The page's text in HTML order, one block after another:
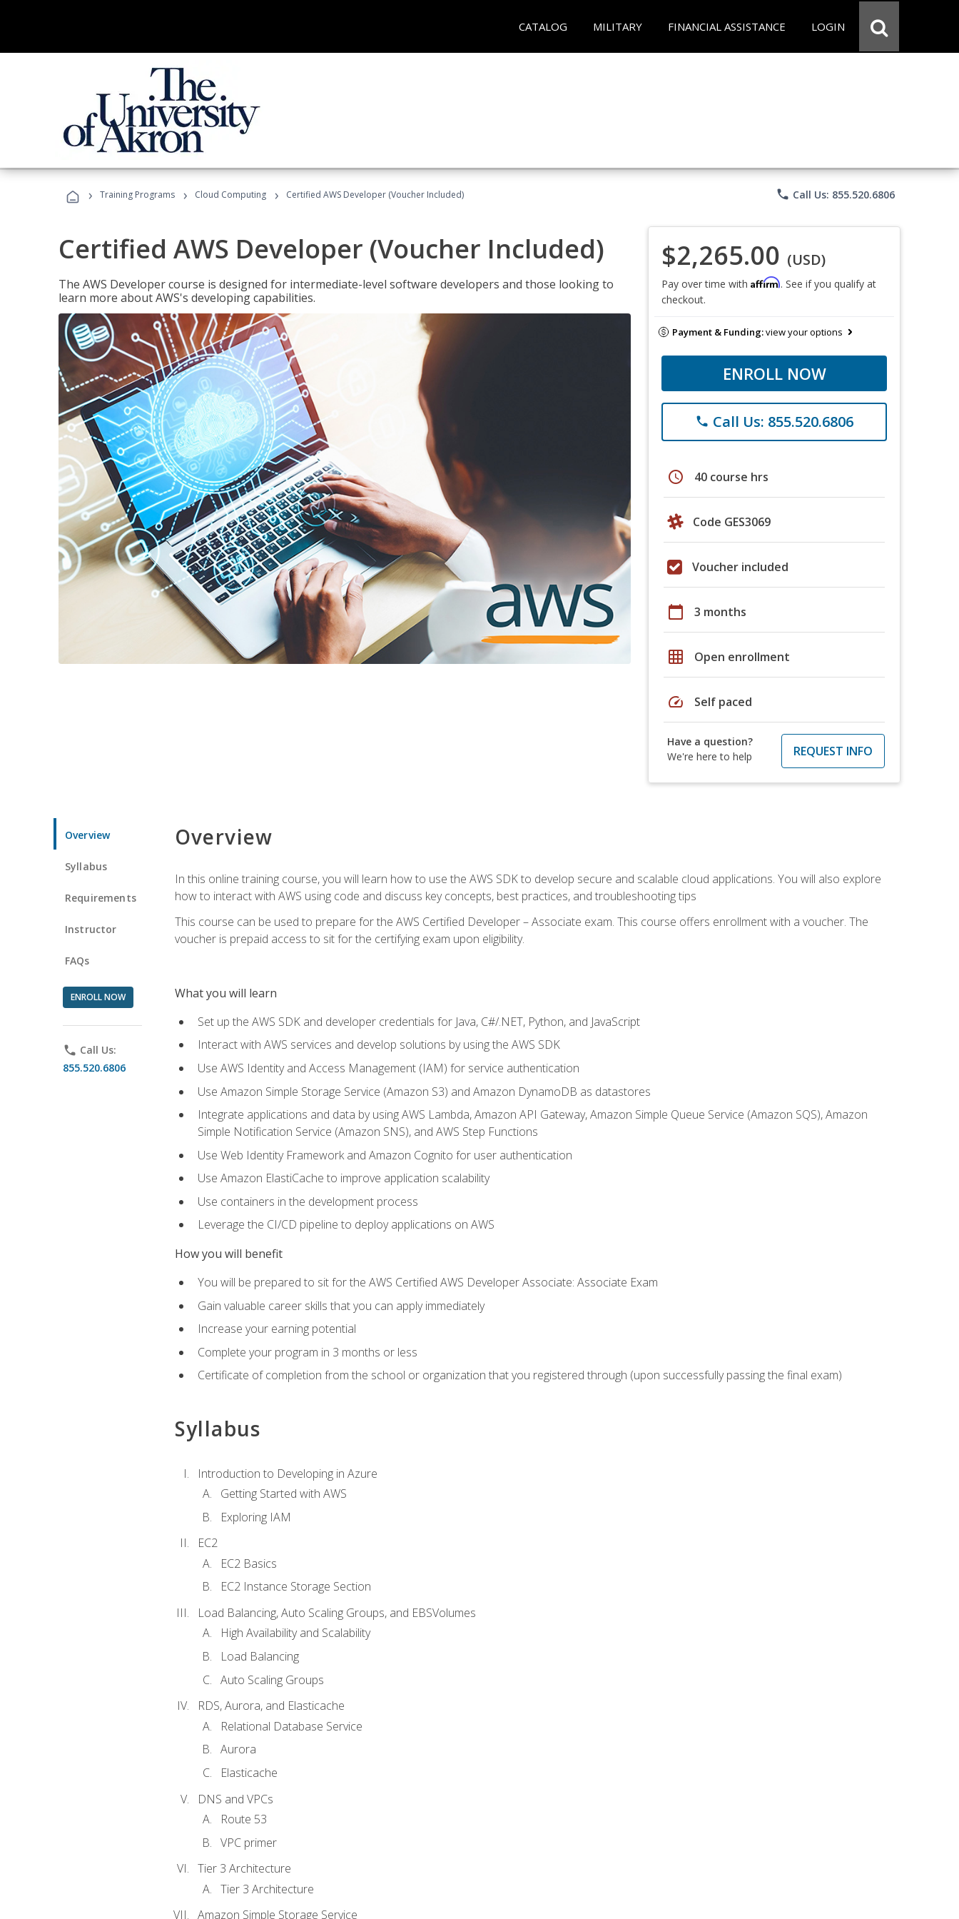
CATALOG MILITARY FINANCIAL ASSISTANCE LOGIN
› Training Programs › Cloud Computing › Certified AWS Developer (Voucher Included) phone Call Us: 855.520.6806
Certified AWS Developer (Voucher Included)
The AWS Developer course is designed for intermediate-level software developers and those looking to
learn more about AWS's developing capabilities.
$2,265.00 (USD)
Pay over time with Affirm. See if you qualify at
checkout.
Payment & Funding:view your options
ENROLL NOW
phone Call Us: 855.520.6806
schedule 40 course hrs
Code GES3069
Voucher included
calendar_today 3 months
grid_on Open enrollment
speed Self paced
Have a question?
We're here to help
REQUEST INFO
Overview
Syllabus
Requirements
Instructor
FAQs
ENROLL NOW
phone Call Us:
855.520.6806
Overview
In this online training course, you will learn how to use the AWS SDK to develop secure and scalable cloud applications. You will also explore
how to interact with AWS using code and discuss key concepts, best practices, and troubleshooting tips
This course can be used to prepare for the AWS Certified Developer – Associate exam. This course offers enrollment with a voucher. The
voucher is prepaid access to sit for the certifying exam upon eligibility.
What you will learn
Set up the AWS SDK and developer credentials for Java, C#/.NET, Python, and JavaScript
Interact with AWS services and develop solutions by using the AWS SDK
Use AWS Identity and Access Management (IAM) for service authentication
Use Amazon Simple Storage Service (Amazon S3) and Amazon DynamoDB as datastores
Integrate applications and data by using AWS Lambda, Amazon API Gateway, Amazon Simple Queue Service (Amazon SQS), Amazon
Simple Notification Service (Amazon SNS), and AWS Step Functions
Use Web Identity Framework and Amazon Cognito for user authentication
Use Amazon ElastiCache to improve application scalability
Use containers in the development process
Leverage the CI/CD pipeline to deploy applications on AWS
How you will benefit
You will be prepared to sit for the AWS Certified AWS Developer Associate: Associate Exam
Gain valuable career skills that you can apply immediately
Increase your earning potential
Complete your program in 3 months or less
Certificate of completion from the school or organization that you registered through (upon successfully passing the final exam)
Syllabus
Introduction to Developing in Azure
Getting Started with AWS
Exploring IAM
EC2
EC2 Basics
EC2 Instance Storage Section
Load Balancing, Auto Scaling Groups, and EBSVolumes
High Availability and Scalability
Load Balancing
Auto Scaling Groups
RDS, Aurora, and Elasticache
Relational Database Service
Aurora
Elasticache
DNS and VPCs
Route 53
VPC primer
Tier 3 Architecture
Tier 3 Architecture
Amazon Simple Storage Service